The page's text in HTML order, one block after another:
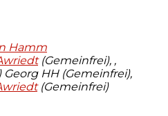
Hamm
(Gemeinfrei), ,
Georg HH (Gemeinfrei),
(Gemeinfrei)